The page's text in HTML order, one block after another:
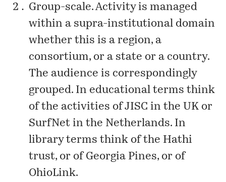
Group-scale. Activity is managed
within a supra-institutional domain
whether this is a region, a
consortium, or a state or a country.
The audience is correspondingly
grouped. In educational terms think
of the activities of JISC in the UK or
SurfNet in the Netherlands. In
library terms think of the Hathi
trust, or of Georgia Pines, or of
OhioLink.